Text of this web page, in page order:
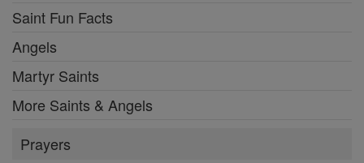
Saint Fun Facts
Angels
Martyr Saints
More Saints & Angels
Prayers